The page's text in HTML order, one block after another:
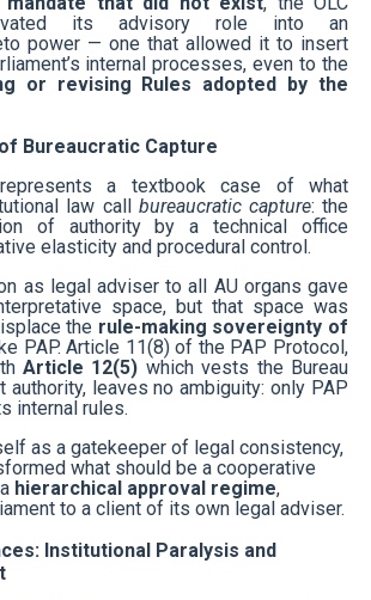
its advisory role into an
power — one that allowed it to insert
internal processes, even to the
or revising Rules adopted by the
Bureaucratic Capture
a textbook case of what
law call bureaucratic capture: the
of authority by a technical office
elasticity and procedural control.
as legal adviser to all AU organs gave
space, but that space was
the rule-making sovereignty of
PAP. Article 11(8) of the PAP Protocol,
Article 12(5) which vests the Bureau
authority, leaves no ambiguity: only PAP
internal rules.
as a gatekeeper of legal consistency,
what should be a cooperative
hierarchical approval regime,
to a client of its own legal adviser.
Institutional Paralysis and